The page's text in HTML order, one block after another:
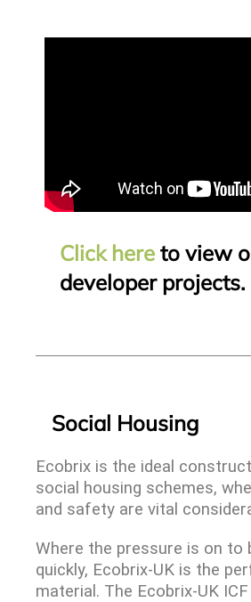
Click hereto view
developer projects.
Social Housing
Ecobrix is the ideal
social housing schemes,
and safety are vital
Where the pressure is on to
quickly, Ecobrix-UK is the
material. The Ecobrix-UK